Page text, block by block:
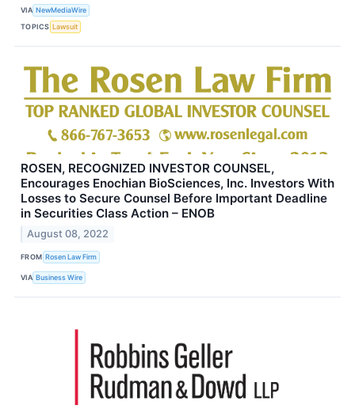
VIA NewMediaWire
TOPICS Lawsuit
ROSEN, RECOGNIZED INVESTOR COUNSEL,
Encourages Enochian BioSciences, Inc. Investors With
Losses to Secure Counsel Before Important Deadline
in Securities Class Action – ENOB
August 08, 2022
FROM Rosen Law Firm
VIA Business Wire